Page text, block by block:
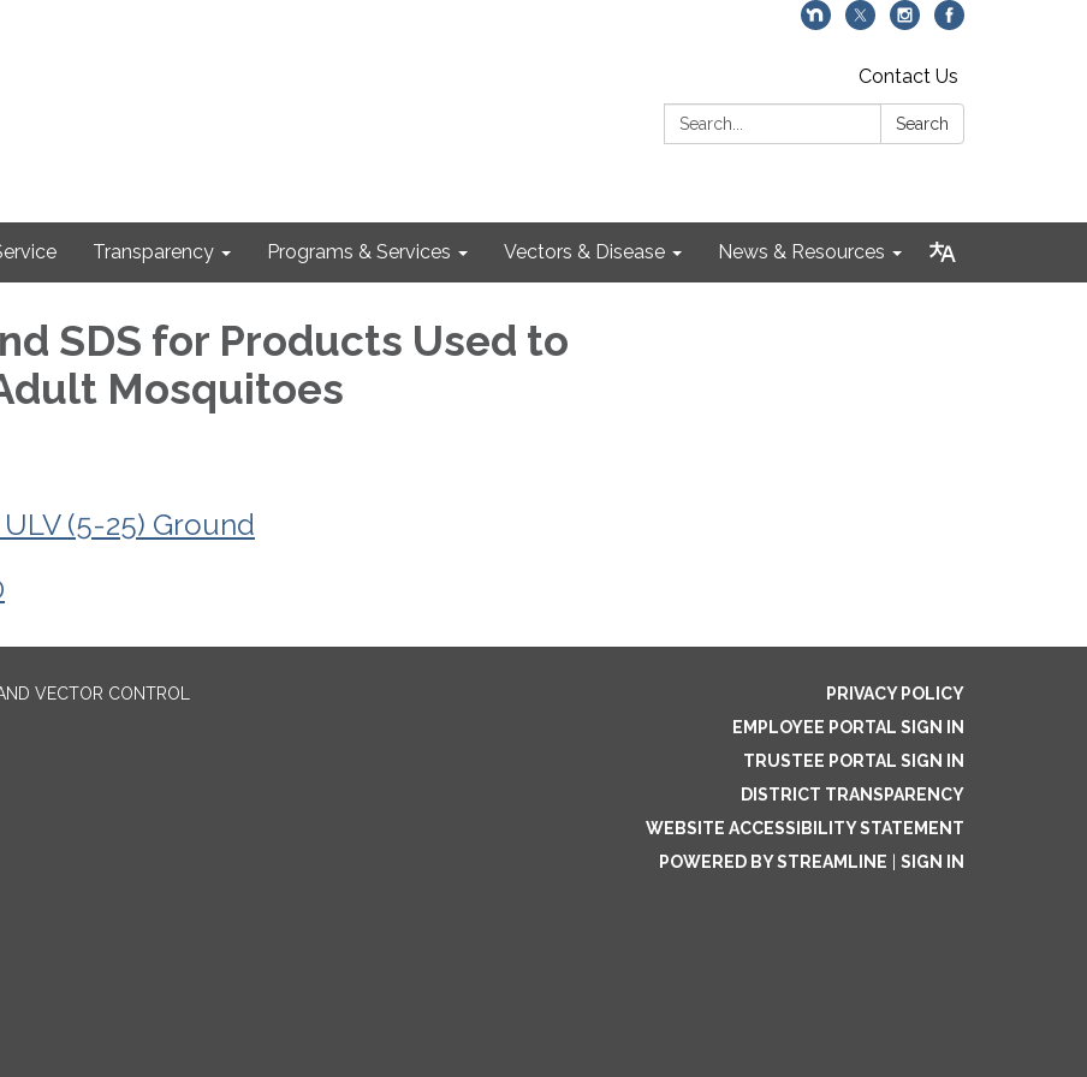
Contact Us
Search:
Search
Transparency Programs & Services Vectors & Disease News & Resources
SDS for Products Used to
Mosquitoes
ULV (5-25) Ground
VECTOR CONTROL
PRIVACY POLICY
EMPLOYEE PORTAL SIGN IN
TRUSTEE PORTAL SIGN IN
DISTRICT TRANSPARENCY
WEBSITE ACCESSIBILITY STATEMENT
POWERED BY STREAMLINE
SIGN IN